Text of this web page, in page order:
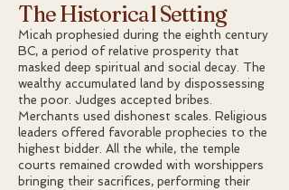
The Historical Setting
Micah prophesied during the eighth century
BC, a period of relative prosperity that
masked deep spiritual and social decay. The
wealthy accumulated land by dispossessing
the poor. Judges accepted bribes.
Merchants used dishonest scales. Religious
leaders offered favorable prophecies to the
highest bidder. All the while, the temple
courts remained crowded with worshippers
bringing their sacrifices, performing their